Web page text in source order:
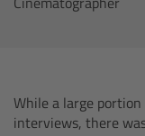
While a large
interviews, there
cPro & cPro
Legacy